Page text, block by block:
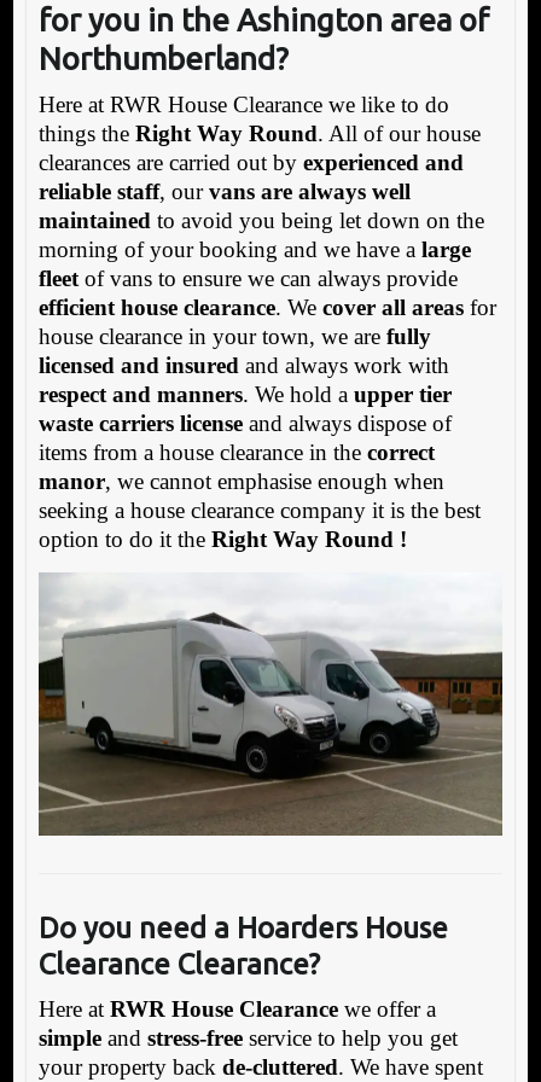
for you in the Ashington area of
Northumberland?
Here at RWR House Clearance we like to do
things the Right Way Round. All of our house
clearances are carried out by experienced and
reliable staff, ourvans are always well
maintained to avoid you being let down on the
morning of your booking and we have a large
fleetof vans to ensure we can always provide
efficient house clearance. We cover all areasfor
house clearance in your town, we are fully
licensed and insured and always work with
respect and manners. We hold a upper tier
waste carriers licenseand always dispose of
items from a house clearance in the correct
manor, we cannot emphasise enough when
seeking a house clearance company it is the best
option to do it the Right Way Round !
Do you need a Hoarders House
Clearance Clearance?
Here at RWR House Clearancewe offer a
simpleand stress-freeservice to help you get
your property back de-cluttered. We have spent